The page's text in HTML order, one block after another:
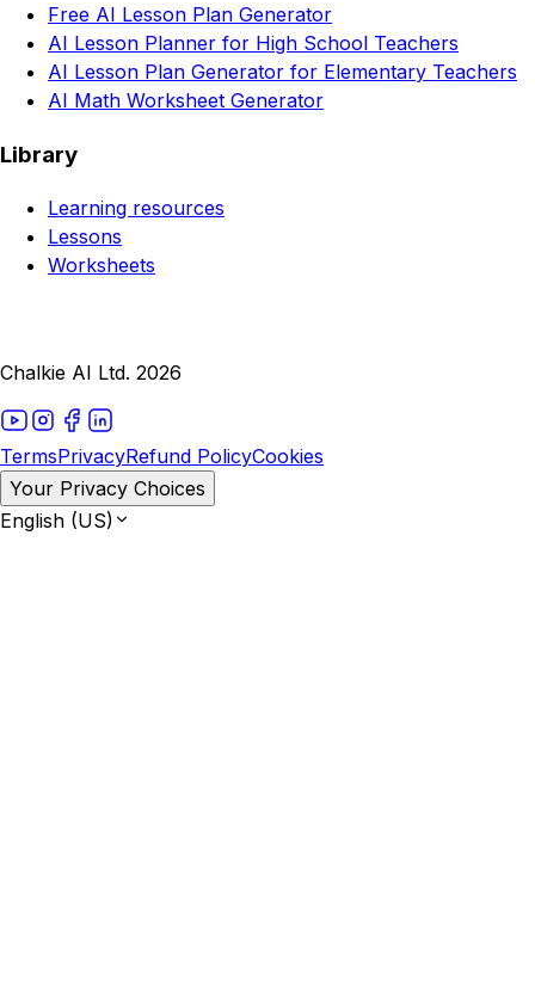
Free AI Lesson Plan Generator
AI Lesson Planner for High School Teachers
AI Lesson Plan Generator for Elementary Teachers
AI Math Worksheet Generator
Library
Learning resources
Lessons
Worksheets
Chalkie AI Ltd. 2026
TermsPrivacyRefund PolicyCookies
Your Privacy Choices
English (US)